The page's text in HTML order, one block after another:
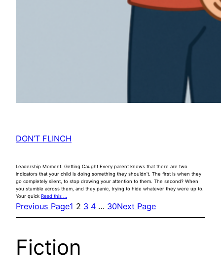
DON’T FLINCH
Leadership Moment: Getting Caught Every parent knows that there are two
indicators that your child is doing something they shouldn’t. The first is when they
go completely silent, to stop drawing your attention to them. The second? When
you stumble across them, and they panic, trying to hide whatever they were up to.
Your quick Read this …
Previous Page1 2 3 4 … 30Next Page
Fiction